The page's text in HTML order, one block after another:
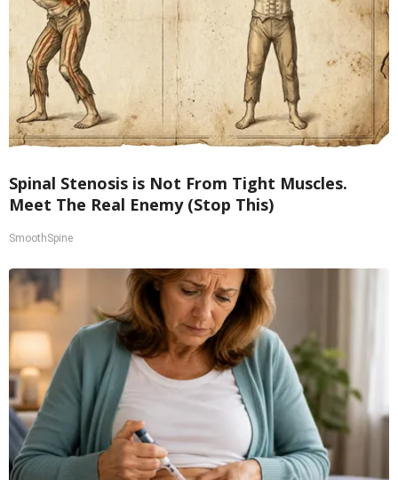
Spinal Stenosis is Not From Tight Muscles.
Meet The Real Enemy (Stop This)
SmoothSpine